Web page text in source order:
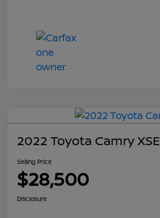
2022 Toyota Camry XSE
Selling Price
$28,500
Disclosure